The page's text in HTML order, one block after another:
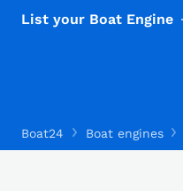
List your Boat Engine
Boat24 Boat engines